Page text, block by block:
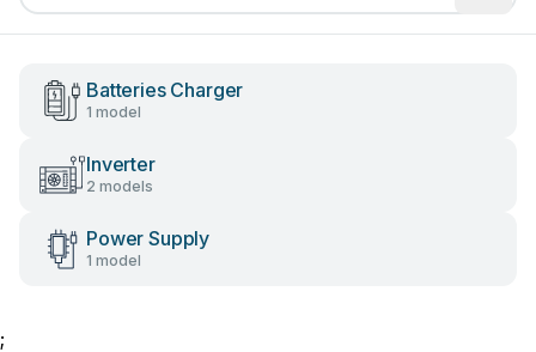
Batteries Charger
1 model
Inverter
2 models
Power Supply
1 model
;